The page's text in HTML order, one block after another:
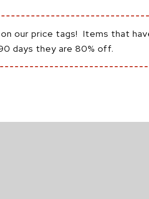
our price tags! Items that
days they are 80% off.